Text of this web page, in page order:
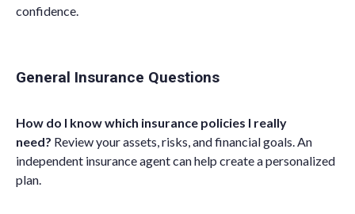
confidence.
General Insurance Questions
How do I know which insurance policies I really
need? Review your assets, risks, and financial goals. An
independent insurance agent can help create a personalized
plan.